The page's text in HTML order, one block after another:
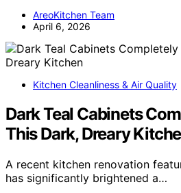
AreoKitchen Team
April 6, 2026
Kitchen Cleanliness & Air Quality
Dark Teal Cabinets
This Dark, Dreary
A recent kitchen renovation
has significantly brightened a…